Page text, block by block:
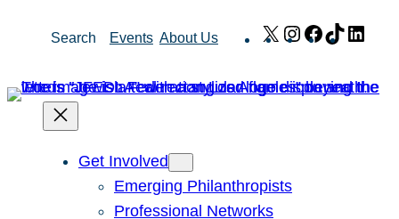
Search Events About Us X Instagram
Facebook
TikTok
Get Involved
Emerging Philanthropists
Professional Networks